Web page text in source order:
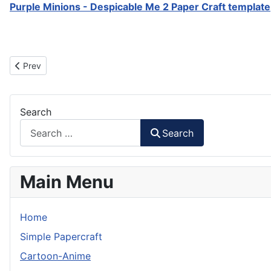
Purple Minions - Despicable Me 2 Paper Craft template
Previous article: Agnes - Despicable Me Paper Craft
Prev
Search
Search
Main Menu
Home
Simple Papercraft
Cartoon-Anime